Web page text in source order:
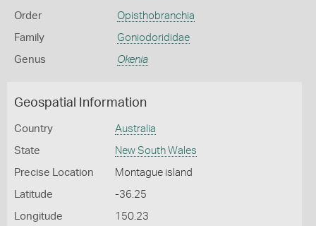
Order Opisthobranchia
Family Goniodorididae
Genus Okenia
Geospatial Information
Country Australia
State New South Wales
Precise Location Montague island
Latitude -36.25
Longitude 150.23